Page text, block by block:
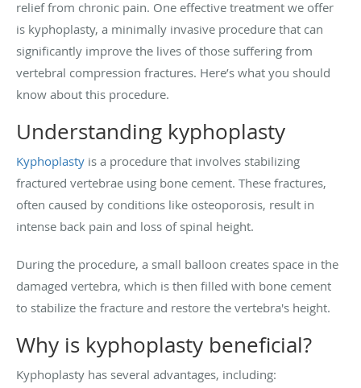
relief from chronic pain. One effective treatment we offer
is kyphoplasty, a minimally invasive procedure that can
significantly improve the lives of those suffering from
vertebral compression fractures. Here’s what you should
know about this procedure.
Understanding kyphoplasty
Kyphoplasty is a procedure that involves stabilizing
fractured vertebrae using bone cement. These fractures,
often caused by conditions like osteoporosis, result in
intense back pain and loss of spinal height.
During the procedure, a small balloon creates space in the
damaged vertebra, which is then filled with bone cement
to stabilize the fracture and restore the vertebra's height.
Why is kyphoplasty beneficial?
Kyphoplasty has several advantages, including: